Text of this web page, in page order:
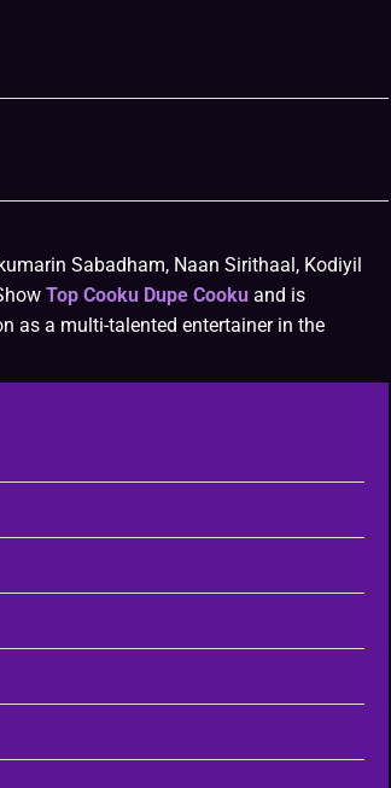
Sabadham, Naan Sirithaal, Kodiyil
Top Cooku Dupe Cooku and is
as a multi-talented entertainer in the